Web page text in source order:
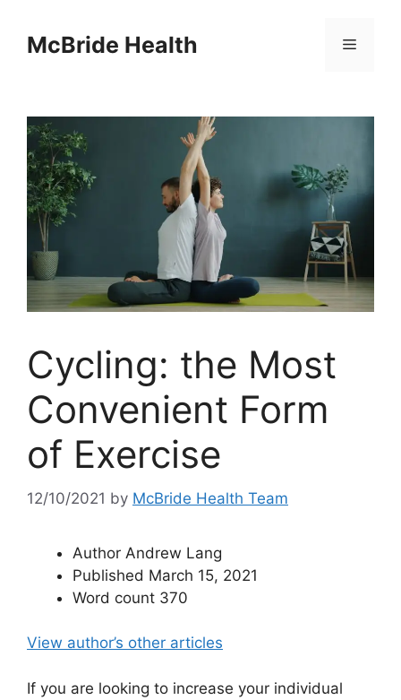
contentMcBride Health Menu
Cycling: the Most
Convenient Form
of Exercise
12/10/2021 by McBride Health Team
Author Andrew Lang
Published March 15, 2021
Word count 370
View author’s other articles
If you are looking to increase your individual